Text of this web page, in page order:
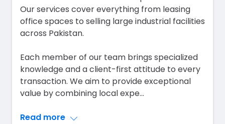
Our services cover everything from leasing
office spaces to selling large industrial facilities
across Pakistan.
Each member of our team brings specialized
knowledge and a client-first attitude to every
transaction. We aim to provide exceptional
value by combining local expe...
Read more